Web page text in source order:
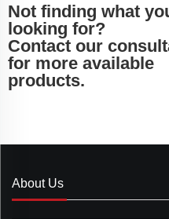
Not finding what
looking for?
Contact our
for more available
products.
About Us